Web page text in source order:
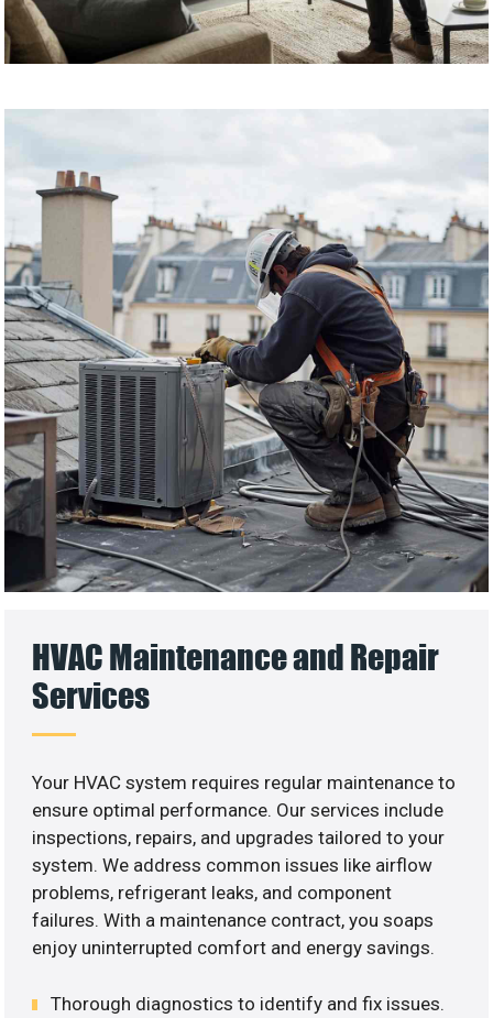
HVAC Maintenance and Repair
Services
Your HVAC system requires regular maintenance to
ensure optimal performance. Our services include
inspections, repairs, and upgrades tailored to your
system. We address common issues like airflow
problems, refrigerant leaks, and component
failures. With a maintenance contract, you soaps
enjoy uninterrupted comfort and energy savings.
Thorough diagnostics to identify and fix issues.